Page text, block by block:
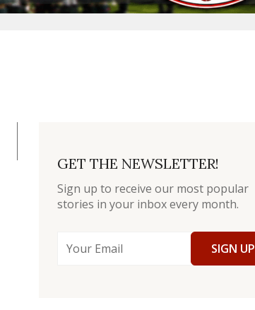
GET THE NEWSLETTER!
Sign up to receive our most popular
stories in your inbox every month.
SIGN UP